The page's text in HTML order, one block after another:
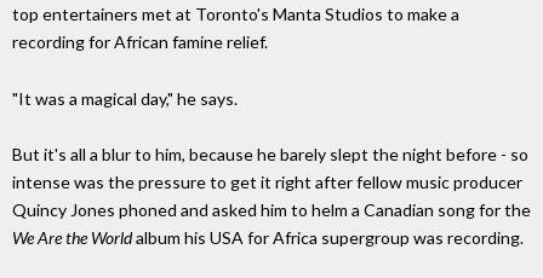
top entertainers met at Toronto's Manta Studios to make a
recordingfor African famine relief.
"It was a magical day," he says.
But it's all a blur to him, because he barely slept the night before - so
intense was the pressure to get it right after fellow music producer
Quincy Jones phoned and asked him to helm a Canadian song for the
We Are the Worldalbum his USA for Africa supergroup was recording.